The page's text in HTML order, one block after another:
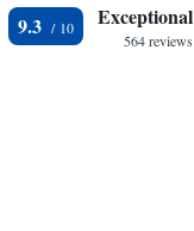
9.3 Exceptional
564 reviews